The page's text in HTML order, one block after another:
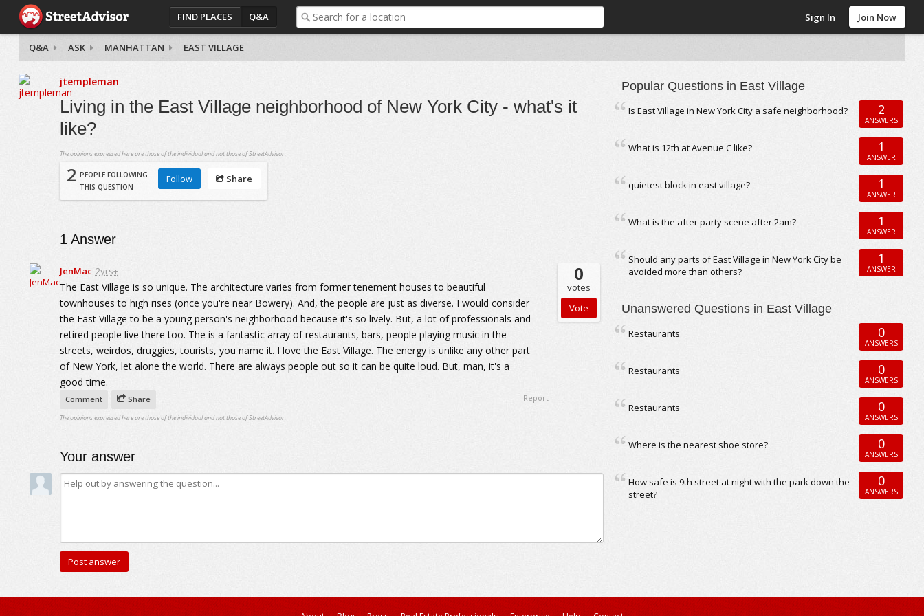
FIND PLACES Q&A Sign In Join Now
Q&A ASK MANHATTAN EAST VILLAGE
jtempleman
Living in the East Village neighborhood of New York City - what's it
like?
The opinions expressed here are those of the individual and not those of StreetAdvisor.
2 PEOPLE FOLLOWING
THIS QUESTION
Follow Share
1 Answer
JenMac 2yrs+
The East Village is so unique. The architecture varies from former tenement houses to beautiful
townhouses to high rises (once you're near Bowery). And, the people are just as diverse. I would consider
the East Village to be a young person's neighborhood because it's so lively. But, a lot of professionals and
retired people live there too. The is a fantastic array of restaurants, bars, people playing music in the
streets, weirdos, druggies, tourists, you name it. I love the East Village. The energy is unlike any other part
of New York, let alone the world. There are always people out so it can be quite loud. But, man, it's a
good time.
0
votes
Comment Share Report
The opinions expressed here are those of the individual and not those of StreetAdvisor.
Your answer
Popular Questions in East Village
Is East Village in New York City a safe neighborhood? 2
ANSWERS
What is 12th at Avenue C like? 1
ANSWER
quietest block in east village? 1
ANSWER
What is the after party scene after 2am? 1
ANSWER
Should any parts of East Village in New York City be
avoided more than others?
1
ANSWER
Unanswered Questions in East Village
Restaurants 0
ANSWERS
Restaurants 0
ANSWERS
Restaurants 0
ANSWERS
Where is the nearest shoe store? 0
ANSWERS
How safe is 9th street at night with the park down the
street?
0
ANSWERS